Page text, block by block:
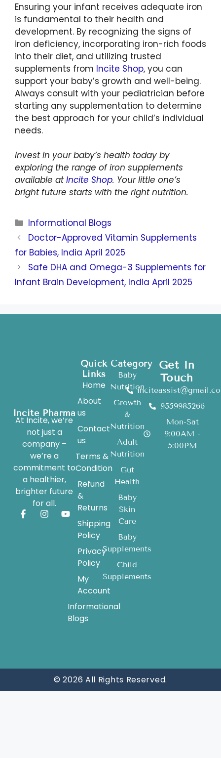
Ensuring your infant receives adequate iron
is fundamental to their health and
development. By recognizing the signs of
iron deficiency, incorporating iron-rich foods
into their diet, and utilizing trusted
supplements from Incite Shop, you can
support your baby’s growth and well-being.
Always consult with your pediatrician before
starting any supplementation to determine
the best approach for your child’s individual
needs.
Invest in your baby’s health today by
exploring the range of iron supplements
available atIncite Shop. Your little one’s
bright future starts with the right nutrition.
Informational Blogs
Doctor-Approved Vitamin Supplements
for Babies, India April 2025
Safe DHA and Omega-3 Supplements for
Infant Brain Development, India April 2025
Incite Pharma
At Incite, we’re
not just a
company –
we’re a
commitment to
a healthier,
brighter future
for all.
Category
Baby
Nutrition
Growth
&
Nutrition
Adult
Nutrition
Gut
Health
Baby
Skin
Care
Baby
Supplements
Child
Supplements
Quick
Links
Home
About
us
Contact
us
Terms &
Condition
Refund
&
Returns
Shipping
Policy
Privacy
Policy
My
Account
Informational
Blogs
Get In
Touch
9559985266
Mon-Sat
9:00AM -
5:00PM
© 2026 All Rights Reserved.